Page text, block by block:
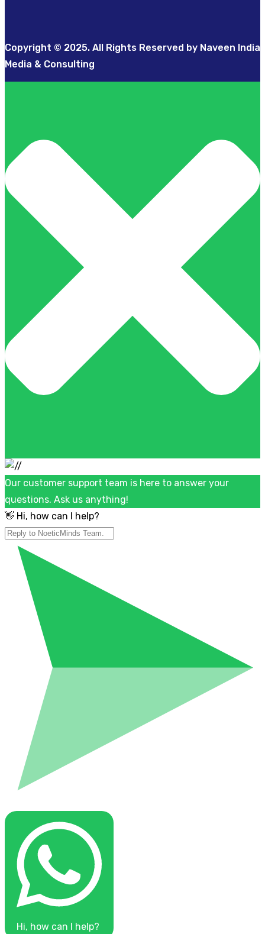
Copyright © 2025. All Rights Reserved by Naveen India
Media & Consulting
Our customer support team is here to answer your
questions. Ask us anything!
👋 Hi, how can I help?
Hi, how can I help?